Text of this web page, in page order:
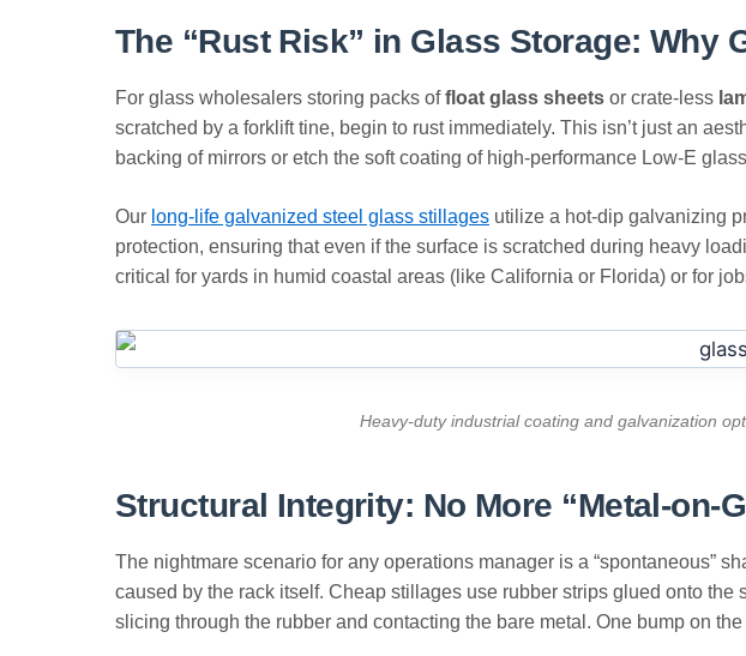
The “Rust Risk” in Glass Storage: Why
For glass wholesalers storing packs offloat glass sheets or crate-less
scratched by a forklift tine, begin to rust immediately. This isn’t just an
backing of mirrors or etch the soft coating of high-performance Low-E
Our long-life galvanized steel glass stillages utilize a hot-dip galvanizing
protection, ensuring that even if the surface is scratched during heavy
critical for yards in humid coastal areas (like California or Florida) or for
Heavy-duty industrial coating and galvanization
Structural Integrity: No More “Metal-on-
The nightmare scenario for any operations manager is a “spontaneous”
caused by the rack itself. Cheap stillages use rubber strips glued onto
slicing through the rubber and contacting the bare metal. One bump on